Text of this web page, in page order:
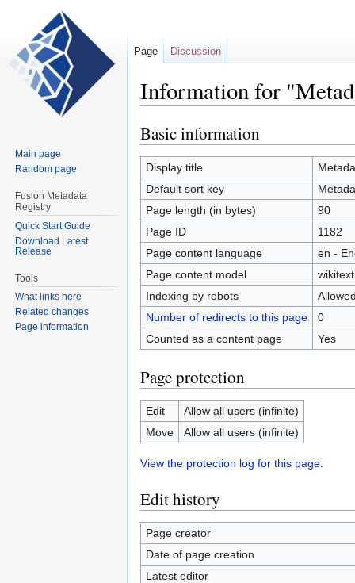
Information for
Jump
to
navigation
Jump
to
search
Basic information
Display title
Default sort key
Page length (in bytes)
90
Page ID
1182
Page content language
en -
Page content model
wikitext
Indexing by robots
Number of redirects to this page
0
Counted as a content page
Yes
Page protection
Edit
Allow all users (infinite)
Move
Allow all users (infinite)
View the protection log for this page.
Edit history
Page creator
Date of page creation
Latest editor
Page Discussion
Main page
Random page
Fusion Metadata
Registry
Quick Start Guide
Download Latest
Release
Tools
What links here
Related changes
Page information